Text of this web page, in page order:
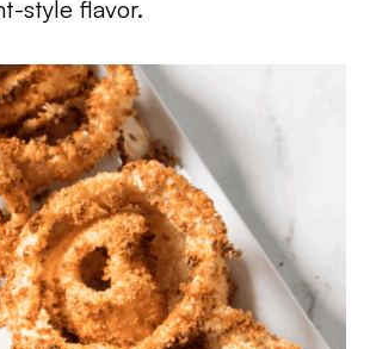
style flavor.